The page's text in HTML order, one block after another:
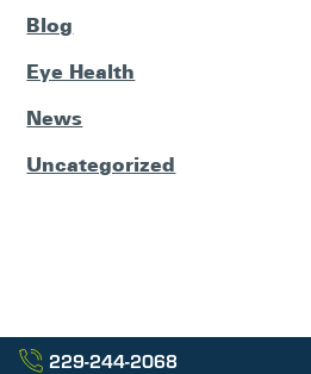
Blog
Eye Health
News
Uncategorized
229-244-2068